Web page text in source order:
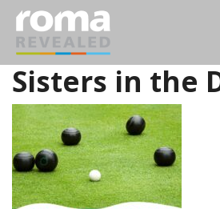
Sisters in the